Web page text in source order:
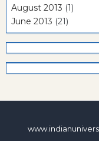
August 2013 (1)
June 2013 (21)